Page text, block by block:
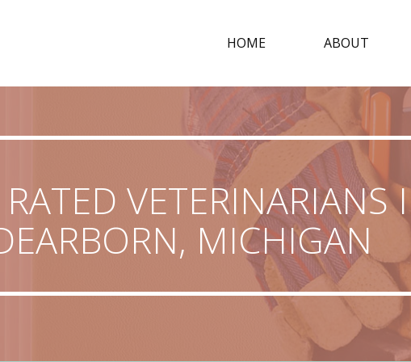
HOME ABOUT
VETERINARIANS
MICHIGAN